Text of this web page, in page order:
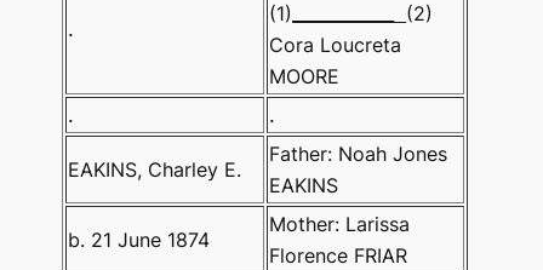
.
(1)
(2)
Cora Loucreta
MOORE
.
.
EAKINS, Charley E.
Father: Noah Jones
EAKINS
b. 21 June 1874
Mother: Larissa
Florence FRIAR